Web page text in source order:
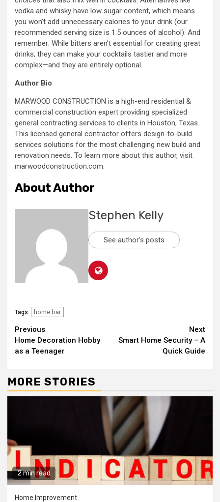
vodka and whisky have low sugar content, which means
you won’t add unnecessary calories to your drink (our
recommended serving size is 1.5 ounces of alcohol). And
remember: While bitters aren’t essential for creating great
drinks, they can make your cocktails tastier and more
complex—and they are entirely optional.
Author Bio
MARWOOD CONSTRUCTION is a high-end residential &
commercial construction expert providing specialized
general contracting services to clients in Houston, Texas.
This licensed general contractor offers design-to-build
services solutions for the most challenging new build and
renovation needs. To learn more about this author, visit
marwoodconstruction.com.
About Author
Stephen Kelly
See author's posts
Tags: home bar
Continue
Reading
Previous
Home Decoration Hobby
as a Teenager
Next
Smart Home Security – A
Quick Guide
MORE STORIES
2 min read
Home Improvement